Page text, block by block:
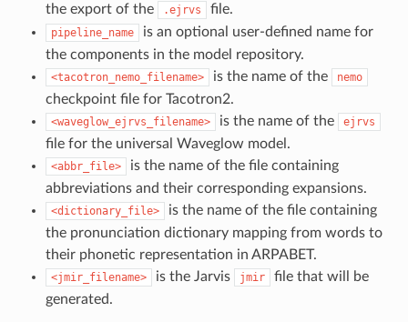
the export of the
.ejrvs file.
pipeline_name
is an optional user-defined name for
the components in the model repository.
<tacotron_nemo_filename> is the name of the nemo
checkpoint file for Tacotron2.
<waveglow_ejrvs_filename> is the name of the ejrvs
file for the universal Waveglow model.
<abbr_file>
is the name of the file containing
abbreviations and their corresponding expansions.
<dictionary_file>
is the name of the file containing
the pronunciation dictionary mapping from words to
their phonetic representation in ARPABET.
<jmir_filename> is the Jarvis jmir
file that will be
generated.